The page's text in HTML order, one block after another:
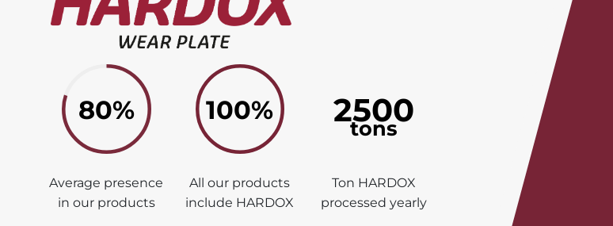
80%
Average presence
in our products
100%
All our products
include HARDOX
2500
tons
Ton HARDOX
processed yearly